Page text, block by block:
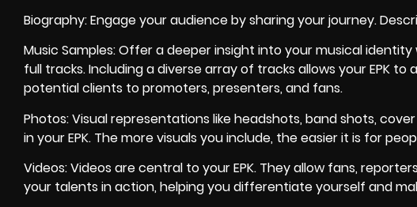
Biography: Engage your audience by sharing your journey.
Music Samples: Offer a deeper insight into your musical
full tracks. Including a diverse array of tracks allows your EPK
potential clients to promoters, presenters, and fans.
Photos: Visual representations like headshots, band shots,
in your EPK. The more visuals you include, the easier it is for
Videos: Videos are central to your EPK. They allow fans,
your talents in action, helping you differentiate yourself and